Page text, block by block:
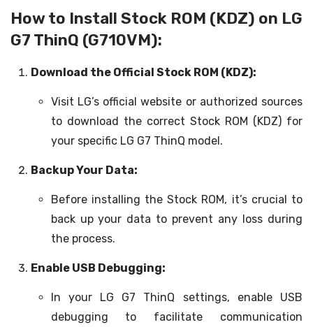
How to Install Stock ROM (KDZ) on LG
G7 ThinQ (G710VM):
Download the Official Stock ROM (KDZ):
Visit LG’s official website or authorized sources
to download the correct Stock ROM (KDZ) for
your specific LG G7 ThinQ model.
Backup Your Data:
Before installing the Stock ROM, it’s crucial to
back up your data to prevent any loss during
the process.
Enable USB Debugging:
In your LG G7 ThinQ settings, enable USB
debugging to facilitate communication